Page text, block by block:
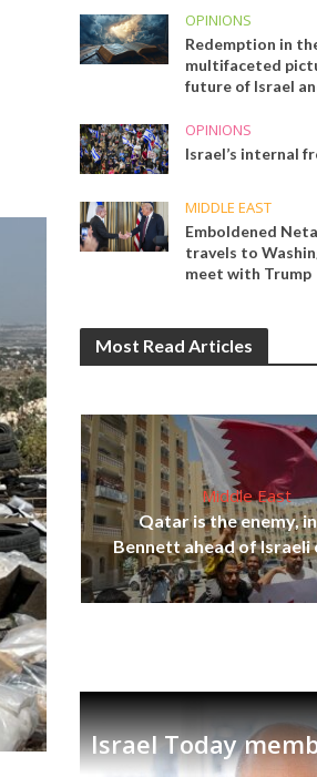
OPINIONS
Redemption in
multifaceted
future of Israel
OPINIONS
Israel’s internal
MIDDLE EAST
Emboldened
travels to
meet with Trump
Most Read Articles
Middle East
Qatar is the enemy,
Bennett ahead of Israeli
Israel Today